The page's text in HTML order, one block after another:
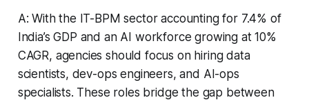
A: With the IT-BPM sector accounting for 7.4% of
India’s GDP and an AI workforce growing at 10%
CAGR, agencies should focus on hiring data
scientists, dev-ops engineers, and AI-ops
specialists. These roles bridge the gap between